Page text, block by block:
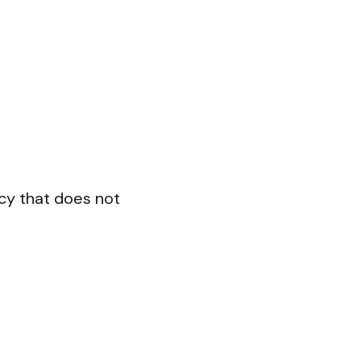
that does not